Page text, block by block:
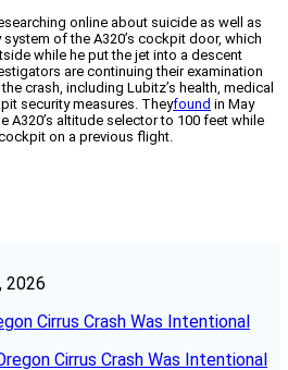
online about suicide as well as
of the A320’s cockpit door, which
while he put the jet into a descent
are continuing their examination
crash, including Lubitz’s health, medical
security measures. Theyfound in May
A320’s altitude selector to 100 feet while
on a previous flight.
2026
Cirrus Crash Was Intentional